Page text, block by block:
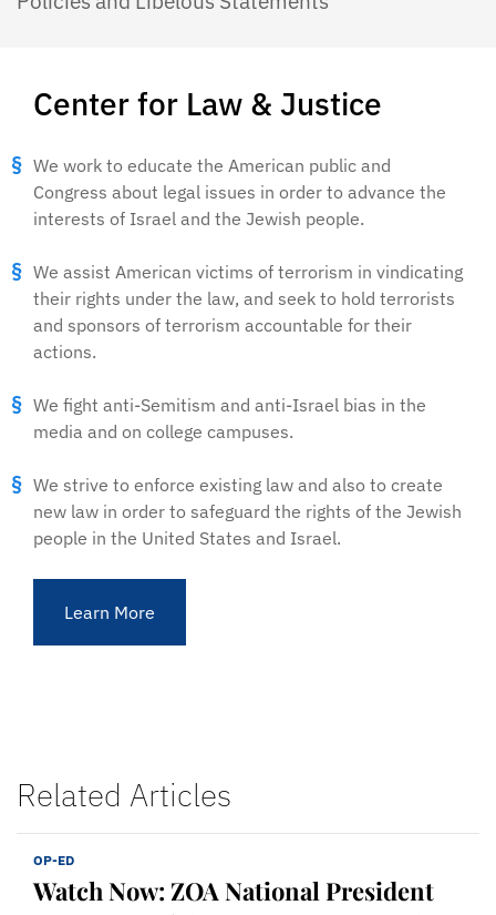
Center for Law & Justice
We work to educate the American public and
Congress about legal issues in order to advance the
interests of Israel and the Jewish people.
We assist American victims of terrorism in vindicating
their rights under the law, and seek to hold terrorists
and sponsors of terrorism accountable for their
actions.
We fight anti-Semitism and anti-Israel bias in the
media and on college campuses.
We strive to enforce existing law and also to create
new law in order to safeguard the rights of the Jewish
people in the United States and Israel.
Learn More
Related Articles
OP-ED
Watch Now: ZOA National President